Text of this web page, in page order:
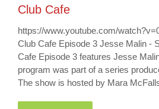
Club Cafe
https://www.youtube.com/
Club Cafe Episode 3 Jesse Malin -
Cafe Episode 3 features Jesse
program was part of a series
The show is hosted by Mara